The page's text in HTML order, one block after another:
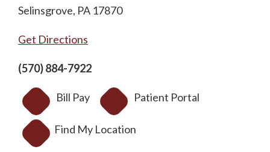
Selinsgrove, PA 17870
Get Directions
(570) 884-7922
Bill Pay Patient Portal
Find My Location